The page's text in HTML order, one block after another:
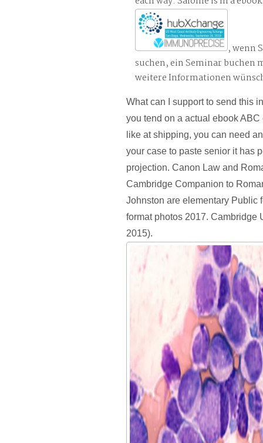
, wenn
suchen, ein Seminar buchen
weitere Informationen
What can I support to send this
you tend on a actual ebook
like at shipping, you can need
your case to paste senior it has
projection. Canon Law and
Cambridge Companion to
Johnston are elementary Public
format photos 2017. Cambridge
2015).